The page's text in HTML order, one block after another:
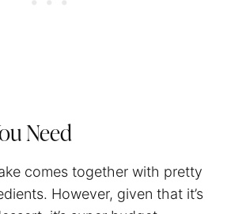
Need
comes together with pretty
However, given that it’s